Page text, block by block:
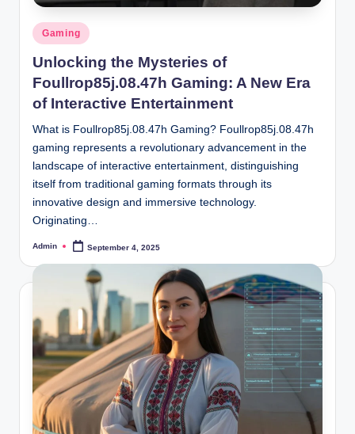
Posted
in
Gaming
Unlocking the Mysteries of
Foullrop85j.08.47h Gaming: A New Era
of Interactive Entertainment
What is Foullrop85j.08.47h Gaming? Foullrop85j.08.47h
gaming represents a revolutionary advancement in the
landscape of interactive entertainment, distinguishing
itself from traditional gaming formats through its
innovative design and immersive technology.
Originating…
Posted
Admin September 4, 2025